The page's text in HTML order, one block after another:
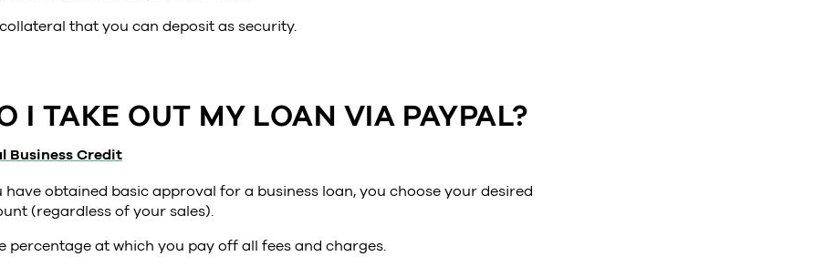
that you can deposit as security.
I TAKE OUT MY LOAN VIA PAYPAL?
Business Credit
have obtained basic approval for a business loan, you choose your desired
(regardless of your sales).
percentage at which you pay off all fees and charges.